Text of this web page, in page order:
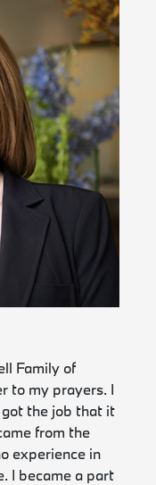
Family of
to my prayers. I
the job that it
from the
experience in
I became a part